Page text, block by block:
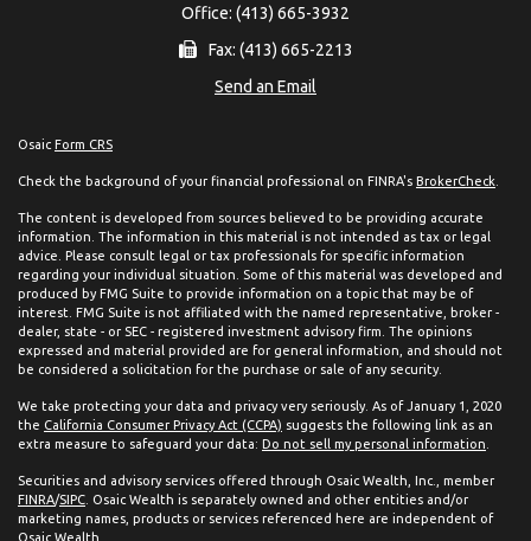
Office: (413) 665-3932
Fax: (413) 665-2213
Send an Email
Osaic Form CRS
Check the background of your financial professional on FINRA's BrokerCheck
The content is developed from sources believed to be providing accurate
information. The information in this material is not intended as tax or legal
advice. Please consult legal or tax professionals for specific information
regarding your individual situation. Some of this material was developed and
produced by FMG Suite to provide information on a topic that may be of
interest. FMG Suite is not affiliated with the named representative, broker -
dealer, state - or SEC - registered investment advisory firm. The opinions
expressed and material provided are for general information, and should not
be considered a solicitation for the purchase or sale of any security.
We take protecting your data and privacy very seriously. As of January 1, 2020
the California Consumer Privacy Act (CCPA) suggests the following link as an
extra measure to safeguard your data: Do not sell my personal information
Securities and advisory services offered through Osaic Wealth, Inc., member
FINRA/SIPC . Osaic Wealth is separately owned and other entities and/or
marketing names, products or services referenced here are independent of
Osaic Wealth.